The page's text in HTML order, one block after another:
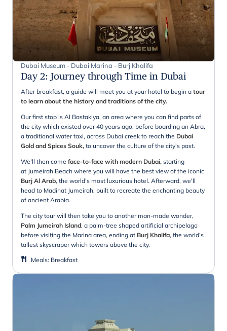
Dubai Museum - Dubai Marina - Burj Khalifa
Day 2: Journey through Time in Dubai
After breakfast, a guide will meet you at your hotel to begin a tour
to learn about the history and traditions of the city.
Our first stop is Al Bastakiya, an area where you can find parts of
the city which existed over 40 years ago, before boarding an Abra,
a traditional water taxi, across Dubai creek to reach the Dubai
Gold and Spices Souk, to uncover the culture of the city's past.
We'll then come face-to-face with modern Dubai, starting
at Jumeirah Beach where you will have the best view of the iconic
Burj Al Arab, the world’s most luxurious hotel. Afterward, we'll
head to Madinat Jumeirah, built to recreate the enchanting beauty
of ancient Arabia.
The city tour will then take you to another man-made wonder,
Palm Jumeirah Island, a palm-tree shaped artificial archipelago
before visiting the Marina area, ending at Burj Khalifa, the world's
tallest skyscraper which towers above the city.
Meals: Breakfast